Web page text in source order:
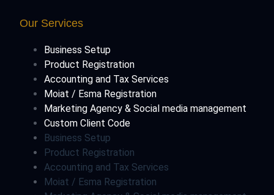
Our Services
Business Setup
Product Registration
Accounting and Tax Services
Moiat / Esma Registration
Marketing Agency & Social media management
Custom Client Code
Business Setup
Product Registration
Accounting and Tax Services
Moiat / Esma Registration